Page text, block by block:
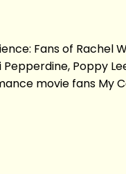
Fans of Rachel
Poppy
movie fans My